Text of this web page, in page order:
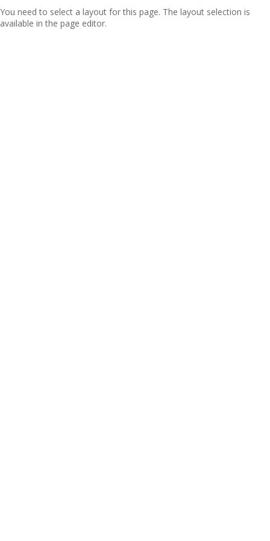
You need to select a layout for this page. The layout selection is
available in the page editor.